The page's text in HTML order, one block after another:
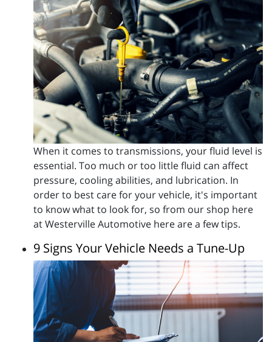
When it comes to transmissions, your fluid level is
essential. Too much or too little fluid can affect
pressure, cooling abilities, and lubrication. In
order to best care for your vehicle, it's important
to know what to look for, so from our shop here
at Westerville Automotive here are a few tips.
9 Signs Your Vehicle Needs a Tune-Up